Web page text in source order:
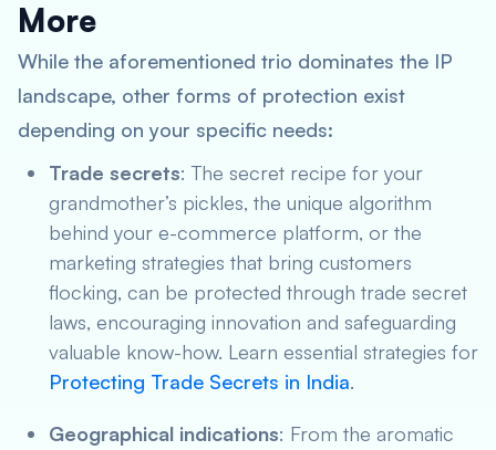
More
While the aforementioned trio dominates the IP
landscape, other forms of protection exist
depending on your specific needs:
Trade secrets: The secret recipe for your
grandmother’s pickles, the unique algorithm
behind your e-commerce platform, or the
marketing strategies that bring customers
flocking, can be protected through trade secret
laws, encouraging innovation and safeguarding
valuable know-how. Learn essential strategies for
Protecting Trade Secrets in India.
Geographical indications: From the aromatic